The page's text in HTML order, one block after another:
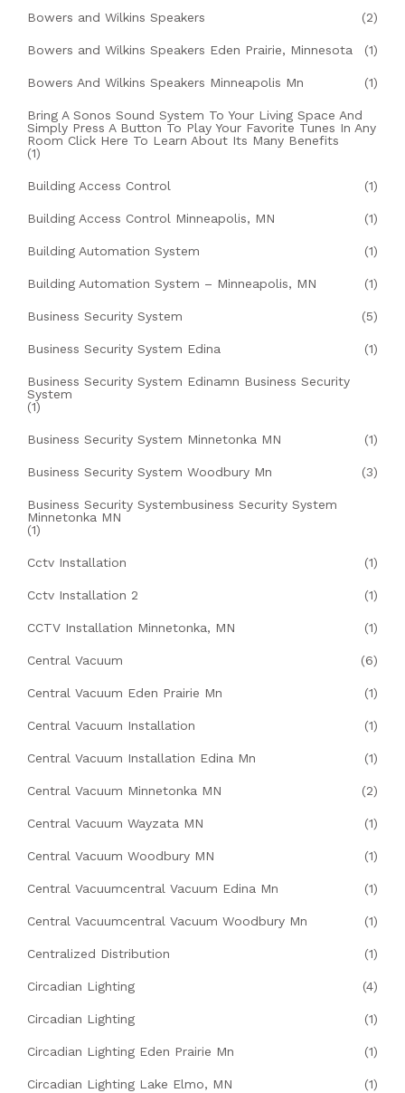
Bowers and Wilkins Speakers (2)
Bowers and Wilkins Speakers Eden Prairie, Minnesota (1)
Bowers And Wilkins Speakers Minneapolis Mn (1)
Bring A Sonos Sound System To Your Living Space And
Simply Press A Button To Play Your Favorite Tunes In Any
Room Click Here To Learn About Its Many Benefits
(1)
Building Access Control (1)
Building Access Control Minneapolis, MN (1)
Building Automation System (1)
Building Automation System – Minneapolis, MN (1)
Business Security System (5)
Business Security System Edina (1)
Business Security System Edinamn Business Security
System
(1)
Business Security System Minnetonka MN (1)
Business Security System Woodbury Mn (3)
Business Security Systembusiness Security System
Minnetonka MN
(1)
Cctv Installation (1)
Cctv Installation 2 (1)
CCTV Installation Minnetonka, MN (1)
Central Vacuum (6)
Central Vacuum Eden Prairie Mn (1)
Central Vacuum Installation (1)
Central Vacuum Installation Edina Mn (1)
Central Vacuum Minnetonka MN (2)
Central Vacuum Wayzata MN (1)
Central Vacuum Woodbury MN (1)
Central Vacuumcentral Vacuum Edina Mn (1)
Central Vacuumcentral Vacuum Woodbury Mn (1)
Centralized Distribution (1)
Circadian Lighting (4)
Circadian Lighting (1)
Circadian Lighting Eden Prairie Mn (1)
Circadian Lighting Lake Elmo, MN (1)